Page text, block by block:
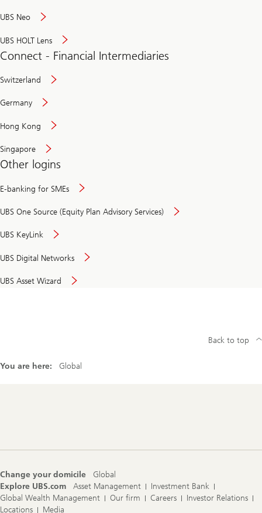
UBS Neo
UBS HOLT Lens
Connect - Financial Intermediaries
Switzerland
Germany
Hong Kong
Singapore
Other logins
E-banking for SMEs
UBS One Source (Equity Plan Advisory Services)
UBS KeyLink
UBS Digital Networks
UBS Asset Wizard
You are here: Global
Back to top
Change your domicile
Global
Explore UBS.com
Asset Management
Investment Bank
Global Wealth Management
Our firm Careers
Investor Relations
Locations
Media